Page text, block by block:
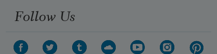
Follow Us